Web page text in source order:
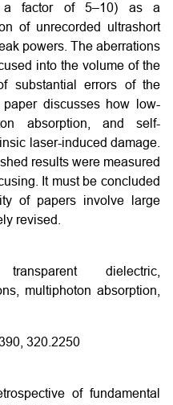
a factor of 5–10) as a
of unrecorded ultrashort
powers. The aberrations
into the volume of the
substantial errors of the
discusses how low-
absorption, and self-
laser-induced damage.
results were measured
It must be concluded
of papers involve large
revised.
dielectric,
multiphoton absorption,
320.2250
of fundamental